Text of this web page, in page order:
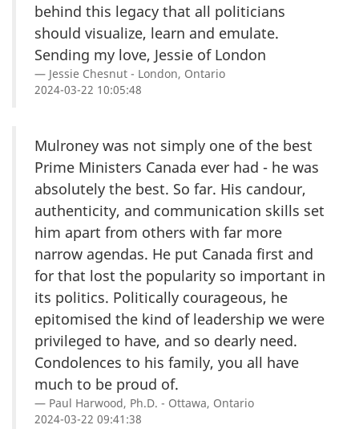
behind this legacy that all politicians
should visualize, learn and emulate.
Sending my love, Jessie of London
Jessie Chesnut - London, Ontario
2024-03-22 10:05:48
Mulroney was not simply one of the best
Prime Ministers Canada ever had - he was
absolutely the best. So far. His candour,
authenticity, and communication skills set
him apart from others with far more
narrow agendas. He put Canada first and
for that lost the popularity so important in
its politics. Politically courageous, he
epitomised the kind of leadership we were
privileged to have, and so dearly need.
Condolences to his family, you all have
much to be proud of.
Paul Harwood, Ph.D. - Ottawa, Ontario
2024-03-22 09:41:38